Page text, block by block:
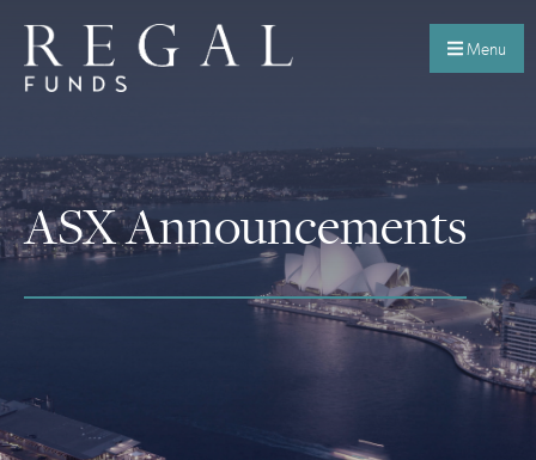
Menu
ASX Announcements